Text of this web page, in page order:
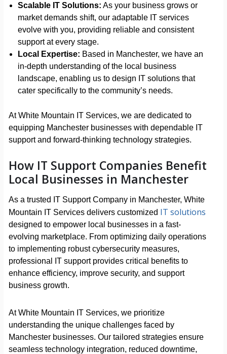
Scalable IT Solutions: As your business grows or
market demands shift, our adaptable IT services
evolve with you, providing reliable and consistent
support at every stage.
Local Expertise: Based in Manchester, we have an
in-depth understanding of the local business
landscape, enabling us to design IT solutions that
cater specifically to the community’s needs.
At White Mountain IT Services, we are dedicated to
equipping Manchester businesses with dependable IT
support and forward-thinking technology strategies.
How IT Support Companies Benefit
Local Businesses in Manchester
As a trusted IT Support Company in Manchester, White
Mountain IT Services delivers customized IT solutions
designed to empower local businesses in a fast-
evolving marketplace. From optimizing daily operations
to implementing robust cybersecurity measures,
professional IT support provides critical benefits to
enhance efficiency, improve security, and support
business growth.
At White Mountain IT Services, we prioritize
understanding the unique challenges faced by
Manchester businesses. Our tailored strategies ensure
seamless technology integration, reduced downtime,